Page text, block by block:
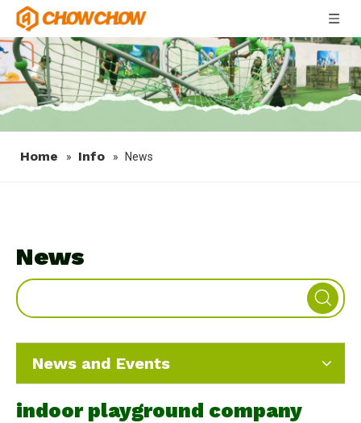
Home » Info » News
News
News and Events
indoor playground company